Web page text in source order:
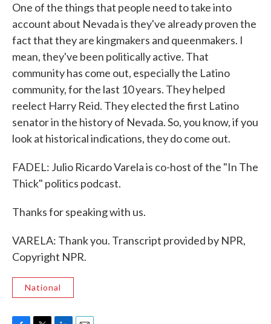
One of the things that people need to take into
account about Nevada is they've already proven the
fact that they are kingmakers and queenmakers. I
mean, they've been politically active. That
community has come out, especially the Latino
community, for the last 10 years. They helped
reelect Harry Reid. They elected the first Latino
senator in the history of Nevada. So, you know, if you
look at historical indications, they do come out.
FADEL: Julio Ricardo Varela is co-host of the "In The
Thick" politics podcast.
Thanks for speaking with us.
VARELA: Thank you. Transcript provided by NPR,
Copyright NPR.
National